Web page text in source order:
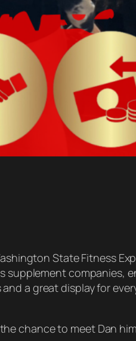
State Fitness
supplement companies,
a great display for
chance to meet Dan